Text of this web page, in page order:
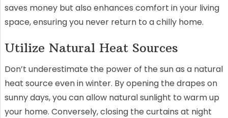
saves money but also enhances comfort in your living
space, ensuring you never return to a chilly home.
Utilize Natural Heat Sources
Don’t underestimate the power of the sun as a natural
heat source even in winter. By opening the drapes on
sunny days, you can allow natural sunlight to warm up
your home. Conversely, closing the curtains at night